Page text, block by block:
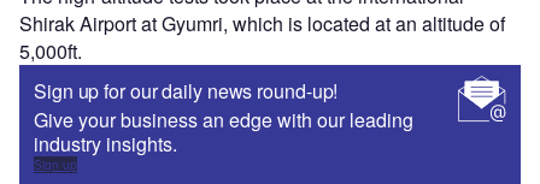
Shirak Airport at Gyumri, which is located at an altitude of
5,000ft.
Sign up for our daily news round-up!
Give your business an edge with our leading
industry insights.
Sign up